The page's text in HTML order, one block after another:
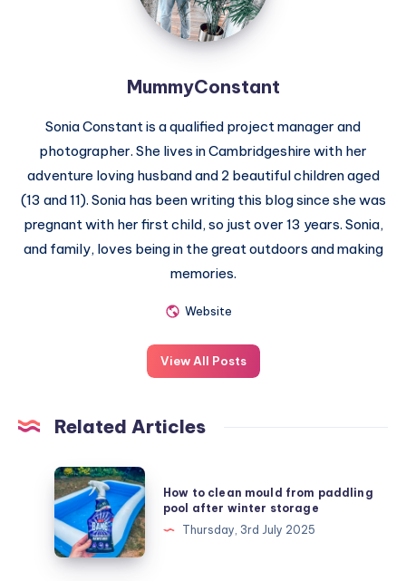
MummyConstant
Sonia Constant is a qualified project manager and
photographer. She lives in Cambridgeshire with her
adventure loving husband and 2 beautiful children aged
(13 and 11). Sonia has been writing this blog since she was
pregnant with her first child, so just over 13 years. Sonia,
and family, loves being in the great outdoors and making
memories.
Website
View All Posts
Related Articles
How
to
clean
mould
from
How to clean mould from paddling
pool after winter storage
Thursday, 3rd July 2025